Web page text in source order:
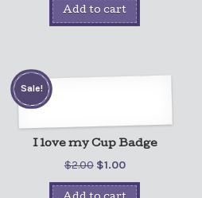
Add to cart
I love my Cup Badge
$2.00 $1.00
Sale!